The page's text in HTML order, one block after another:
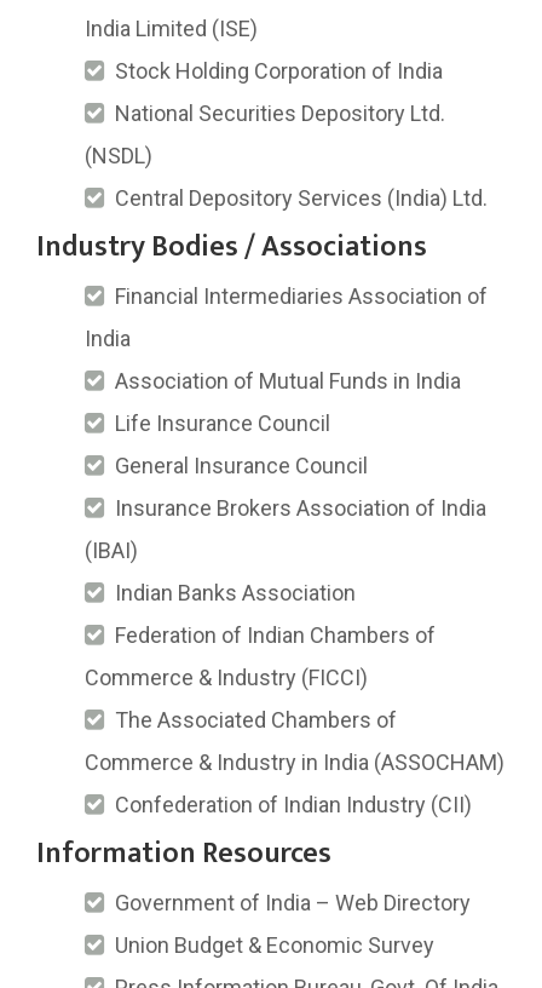
India Limited (ISE)
Stock Holding Corporation of India
National Securities Depository Ltd.
(NSDL)
Central Depository Services (India) Ltd.
Industry Bodies / Associations
Financial Intermediaries Association of
India
Association of Mutual Funds in India
Life Insurance Council
General Insurance Council
Insurance Brokers Association of India
(IBAI)
Indian Banks Association
Federation of Indian Chambers of
Commerce & Industry (FICCI)
The Associated Chambers of
Commerce & Industry in India (ASSOCHAM)
Confederation of Indian Industry (CII)
Information Resources
Government of India – Web Directory
Union Budget & Economic Survey